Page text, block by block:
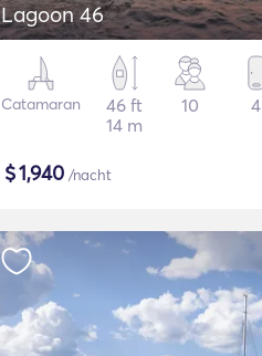
Lagoon 46
Catamaran
46 ft
14 m
10 4
$1,940 /nacht